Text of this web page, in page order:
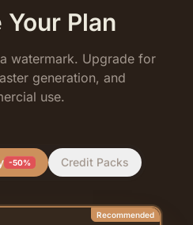
Your Plan
watermark. Upgrade for
generation, and
use.
-50% Credit Packs
Recommended